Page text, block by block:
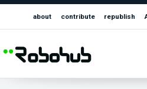
about contribute republish